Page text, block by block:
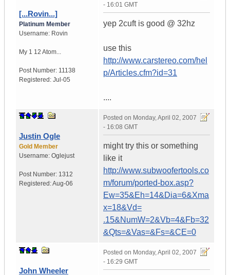
[...Rovin...]
Platinum Member
Username: Rovin
My 1 12 Atom...
Post Number: 11138
Registered: Jul-05
- 16:01 GMT
yep 2cuft is good @ 32hz
use this
http://www.carstereo.com/hel
p/Articles.cfm?id=31
....
Justin Ogle
Gold Member
Username: Oglejust
Post Number: 1312
Registered:Aug-06
Posted on Monday, April 02, 2007
- 16:08 GMT
might try this or something
like it
http://www.subwoofertools.co
m/forum/ported-box.asp?
Ew=35&Eh=14&Dia=6&Xma
x=18&Vd=
.15&NumW=2&Vb=4&Fb=32
&Qts=&Vas=&Fs=&CE=0
John Wheeler
Posted on Monday, April 02, 2007
- 16:29 GMT